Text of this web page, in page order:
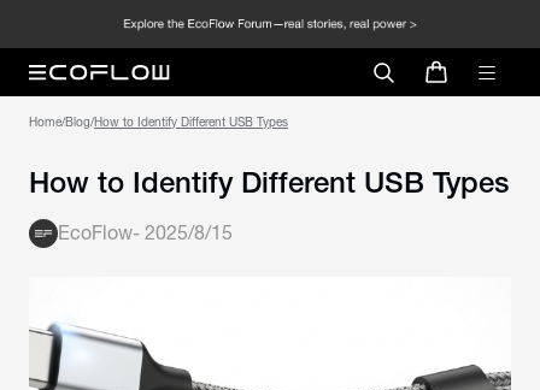
Home/Blog/How to Identify Different USB Types
How to Identify Different USB Types
EcoFlow- 2025/8/15